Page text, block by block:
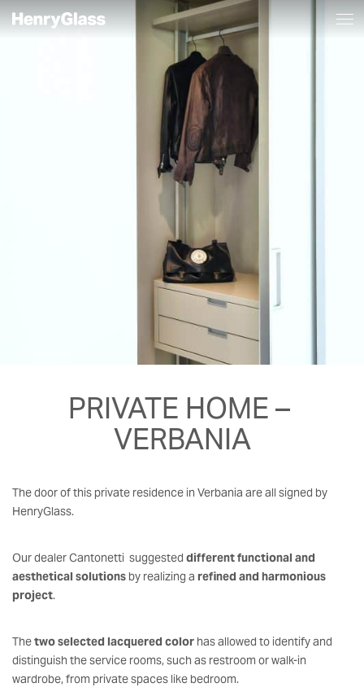
Manhattan_a_scomparsa_porta_aperta
PRIVATE HOME –
VERBANIA
The door of this private residence in Verbania are all signed by
HenryGlass.
Our dealer Cantonetti suggested different functional and
aesthetical solutions by realizing a refined and harmonious
project.
Thetwo selected lacquered color has allowed to identify and
distinguish the service rooms, such as restroom or walk-in
wardrobe, from private spaces like bedroom.